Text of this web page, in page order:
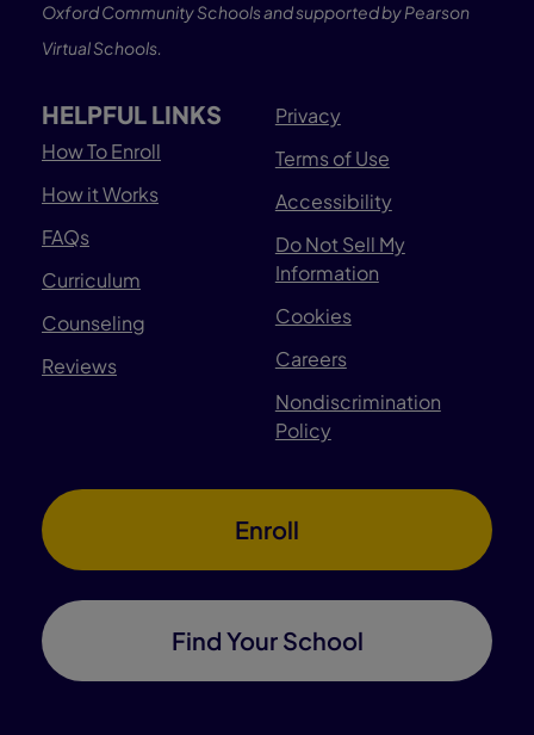
Oxford Community Schools and supported by Pearson
Virtual Schools.
HELPFUL LINKS
How To Enroll
How it Works
FAQs
Curriculum
Counseling
Reviews
Privacy
Terms of Use
Accessibility
Do Not Sell My
Information
Cookies
Careers
Nondiscrimination
Policy
Enroll
Find Your School